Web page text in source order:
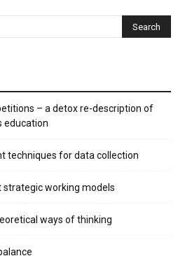
– a detox re-description of
education
techniques for data collection
strategic working models
ways of thinking